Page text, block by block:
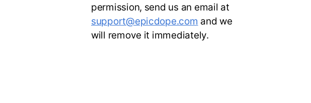
permission, send us an email at
support@epicdope.com and we
will remove it immediately.